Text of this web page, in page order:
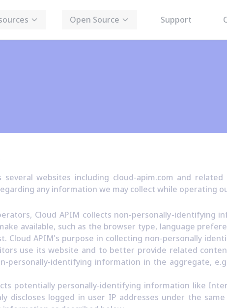
Open Source Support
several websites including cloud-apim.com and
any information we may collect while operating
Cloud APIM collects non-personally-
available, such as the browser type, language
Cloud APIM's purpose in collecting non-personally
use its website and to better provide related
personally-identifying information in the aggregate,
potentially personally-identifying information like
discloses logged in user IP addresses under the